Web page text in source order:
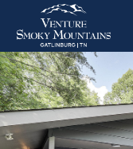
Skip to main content
You are here